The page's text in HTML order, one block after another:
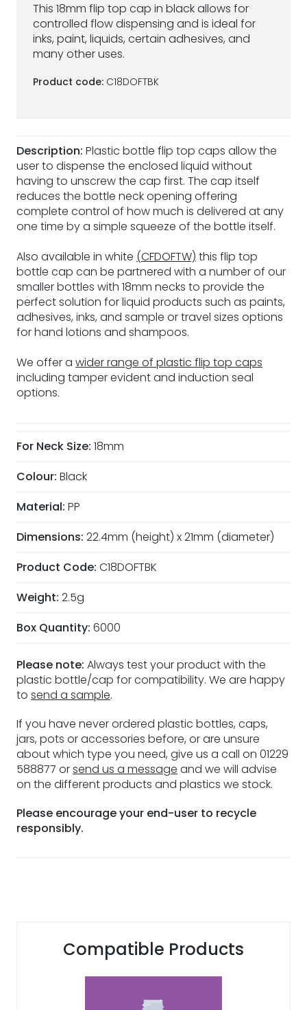
This 18mm flip top cap in black allows for
controlled flow dispensing and is ideal for
inks, paint, liquids, certain adhesives, and
many other uses.
Product code: C18DOFTBK
Description: Plastic bottle flip top caps allow the
user to dispense the enclosed liquid without
having to unscrew the cap first. The cap itself
reduces the bottle neck opening offering
complete control of how much is delivered at any
one time by a simple squeeze of the bottle itself.
Also available in white (CFDOFTW) this flip top
bottle cap can be partnered with a number of our
smaller bottles with 18mm necks to provide the
perfect solution for liquid products such as paints,
adhesives, inks, and sample or travel sizes options
for hand lotions and shampoos.
We offer a wider range of plastic flip top caps
including tamper evident and induction seal
options.
For Neck Size: 18mm
Colour: Black
Material: PP
Dimensions: 22.4mm (height) x 21mm (diameter)
Product Code: C18DOFTBK
Weight: 2.5g
Box Quantity: 6000
Please note: Always test your product with the
plastic bottle/cap for compatibility. We are happy
to send a sample.
If you have never ordered plastic bottles, caps,
jars, pots or accessories before, or are unsure
about which type you need, give us a call on 01229
588877 orsend us a message and we will advise
on the different products and plastics we stock.
Please encourage your end-user to recycle
responsibly.
Compatible Products